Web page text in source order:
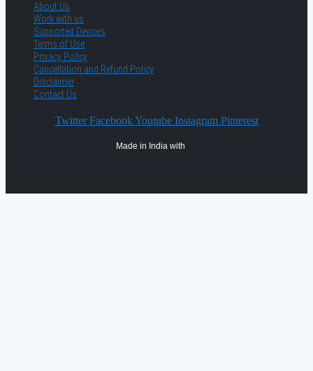
About Us
Work with us
Supported Devices
Terms of Use
Privacy Policy
Cancellation and Refund Policy
Disclaimer
Contact Us
Twitter Facebook Youtube Instagram Pinterest
Made in India with